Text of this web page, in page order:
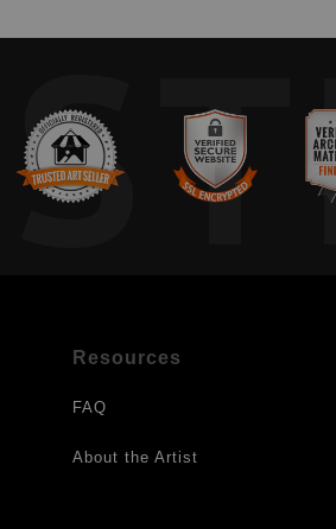
Resources
FAQ
About the Artist